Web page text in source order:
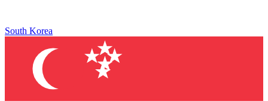
South Korea